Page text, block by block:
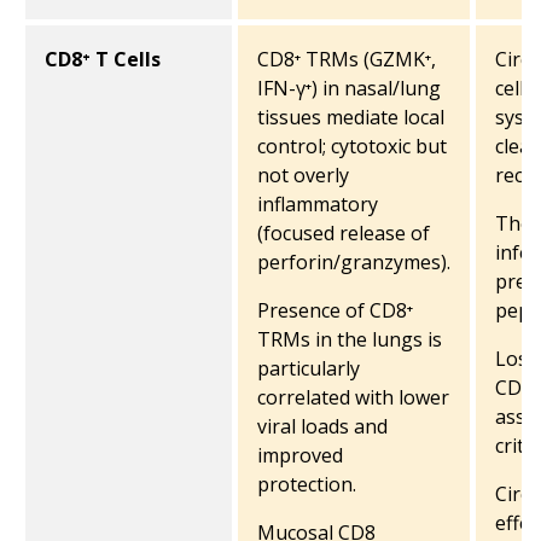
CD8⁺ T Cells
CD8⁺ TRMs (GZMK⁺,
IFN-γ⁺) in nasal/lung
tissues mediate local
control; cytotoxic but
not overly
inflammatory
(focused release of
perforin/granzymes).
Presence of CD8⁺
TRMs in the lungs is
particularly
correlated with lower
viral loads and
improved
protection.
Mucosal CD8
cells